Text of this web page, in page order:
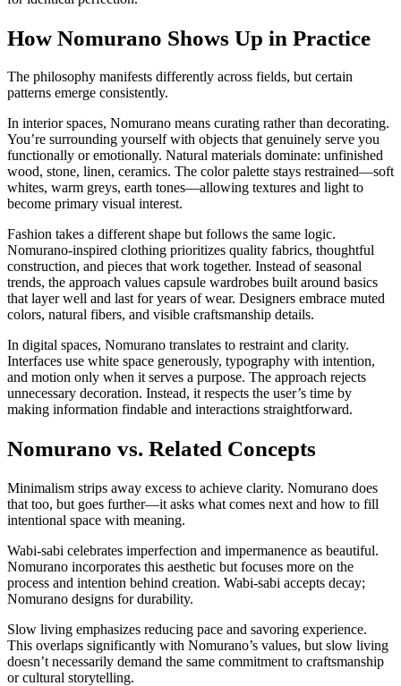
How Nomurano Shows Up in Practice
The philosophy manifests differently across fields, but certain
patterns emerge consistently.
In interior spaces, Nomurano means curating rather than decorating.
You’re surrounding yourself with objects that genuinely serve you
functionally or emotionally. Natural materials dominate: unfinished
wood, stone, linen, ceramics. The color palette stays restrained—soft
whites, warm greys, earth tones—allowing textures and light to
become primary visual interest.
Fashion takes a different shape but follows the same logic.
Nomurano-inspired clothing prioritizes quality fabrics, thoughtful
construction, and pieces that work together. Instead of seasonal
trends, the approach values capsule wardrobes built around basics
that layer well and last for years of wear. Designers embrace muted
colors, natural fibers, and visible craftsmanship details.
In digital spaces, Nomurano translates to restraint and clarity.
Interfaces use white space generously, typography with intention,
and motion only when it serves a purpose. The approach rejects
unnecessary decoration. Instead, it respects the user’s time by
making information findable and interactions straightforward.
Nomurano vs. Related Concepts
Minimalism strips away excess to achieve clarity. Nomurano does
that too, but goes further—it asks what comes next and how to fill
intentional space with meaning.
Wabi-sabi celebrates imperfection and impermanence as beautiful.
Nomurano incorporates this aesthetic but focuses more on the
process and intention behind creation. Wabi-sabi accepts decay;
Nomurano designs for durability.
Slow living emphasizes reducing pace and savoring experience.
This overlaps significantly with Nomurano’s values, but slow living
doesn’t necessarily demand the same commitment to craftsmanship
or cultural storytelling.